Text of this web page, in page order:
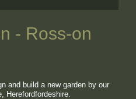
- Ross-on
and build a new garden by our
Herefordfordeshire.